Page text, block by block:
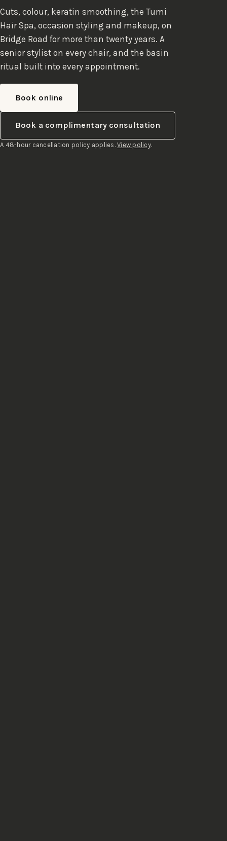
Cuts, colour, keratin smoothing, the Tumi
Hair Spa, occasion styling and makeup, on
Bridge Road for more than twenty years. A
senior stylist on every chair, and the basin
ritual built into every appointment.
Book online
Book a complimentary consultation
A 48-hour cancellation policy applies.View policy.